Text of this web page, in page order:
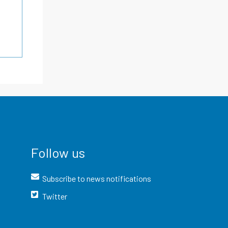
Follow us
Subscribe to news notifications
Twitter